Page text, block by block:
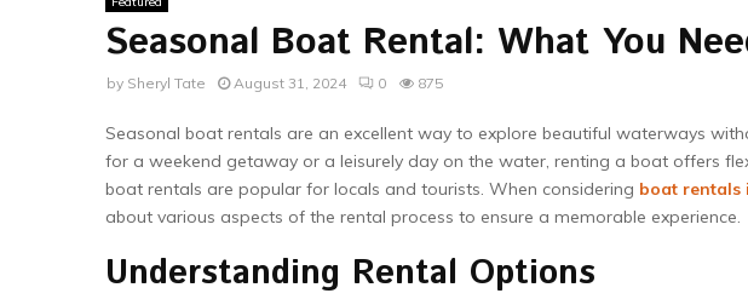
Seasonal Boat Rental: What You
by Sheryl Tate August 31, 2024 0 875
Seasonal boat rentals are an excellent way to explore beautiful waterways
for a weekend getaway or a leisurely day on the water, renting a boat offers
boat rentals are popular for locals and tourists. When considering boat rentals
about various aspects of the rental process to ensure a memorable experience.
Understanding Rental Options